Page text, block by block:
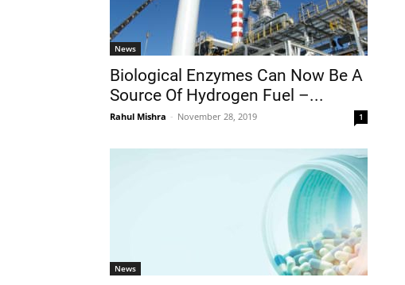
News
Biological Enzymes Can Now Be A
Source Of Hydrogen Fuel –...
Rahul Mishra - November 28, 2019 1
News